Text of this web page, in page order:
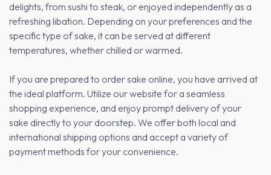
delights, from sushi to steak, or enjoyed independently as a
refreshing libation. Depending on your preferences and the
specific type of sake, it can be served at different
temperatures, whether chilled or warmed.
If you are prepared to order sake online, you have arrived at
the ideal platform. Utilize our website for a seamless
shopping experience, and enjoy prompt delivery of your
sake directly to your doorstep. We offer both local and
international shipping options and accept a variety of
payment methods for your convenience.